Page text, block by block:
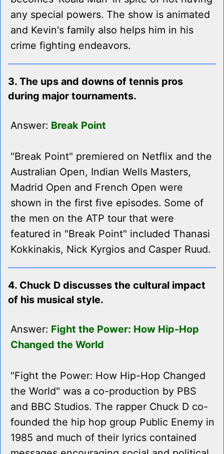
any special powers. The show is animated
and Kevin's family also helps him in his
crime fighting endeavors.
3. The ups and downs of tennis pros
during major tournaments.
Answer: Break Point
"Break Point" premiered on Netflix and the
Australian Open, Indian Wells Masters,
Madrid Open and French Open were
shown in the first five episodes. Some of
the men on the ATP tour that were
featured in "Break Point" included Thanasi
Kokkinakis, Nick Kyrgios and Casper Ruud.
4. Chuck D discusses the cultural impact
of his musical style.
Answer: Fight the Power: How Hip-Hop
Changed the World
"Fight the Power: How Hip-Hop Changed
the World" was a co-production by PBS
and BBC Studios. The rapper Chuck D co-
founded the hip hop group Public Enemy in
1985 and much of their lyrics contained